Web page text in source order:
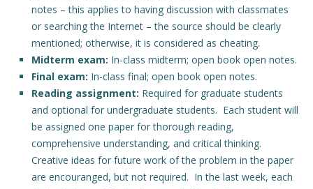
notes – this applies to having discussion with classmates
or searching the Internet – the source should be clearly
mentioned; otherwise, it is considered as cheating.
Midterm exam: In-class midterm; open book open notes.
Final exam: In-class final; open book open notes.
Reading assignment: Required for graduate students
and optional for undergraduate students. Each student will
be assigned one paper for thorough reading,
comprehensive understanding, and critical thinking.
Creative ideas for future work of the problem in the paper
are encouranged, but not required. In the last week, each